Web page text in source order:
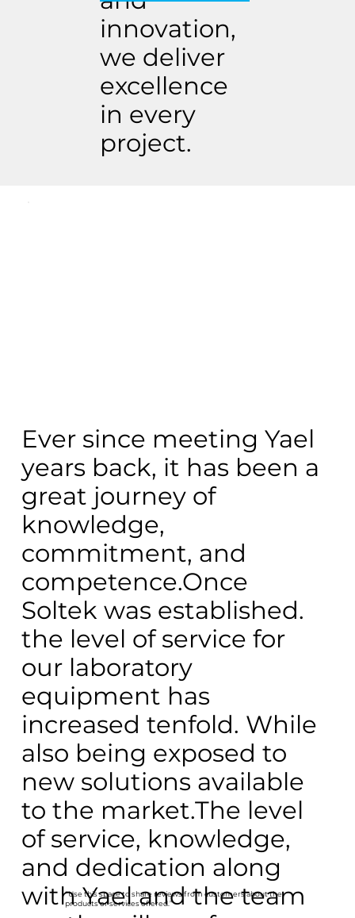
innovation,
we deliver
excellence
in every
project.
“Use this space to share reviews from customers about the
products or services offered.”
Ever since meeting Yael
years back, it has been a
great journey of
knowledge,
commitment, and
competence.Once
Soltek was established.
the level of service for
our laboratory
equipment has
increased tenfold. While
also being exposed to
new solutions available
to the market.The level
of service, knowledge,
and dedication along
with Yael and the team